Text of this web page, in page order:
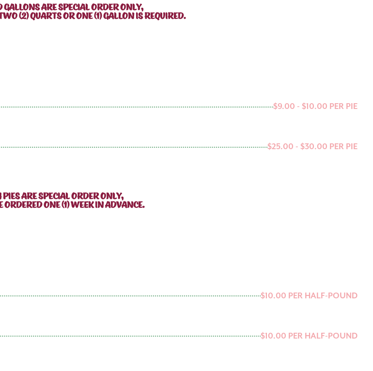
ARE SPECIAL ORDER ONLY,
(2) QUARTS OR ONE (1) GALLON IS REQUIRED.
$9.00 - $10.00 PER PIE
$25.00 - $30.00 PER PIE
ARE SPECIAL ORDER ONLY,
ORDERED ONE (1) WEEK IN ADVANCE.
$10.00 PER HALF-POUND
$10.00 PER HALF-POUND